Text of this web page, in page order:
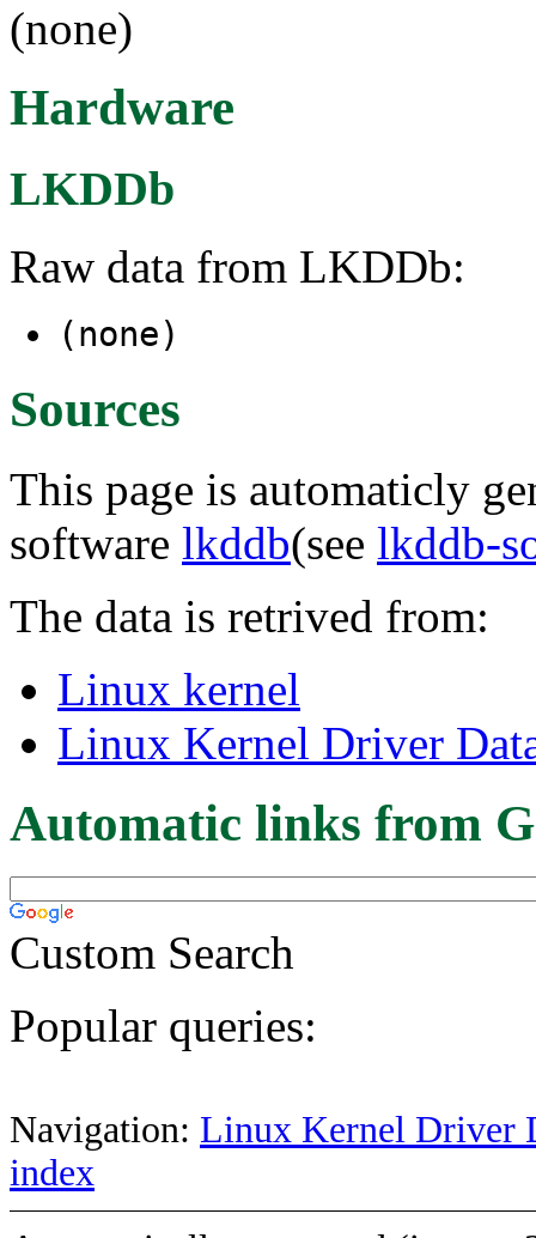
(none)
Hardware
LKDDb
Raw data from LKDDb:
(none)
Sources
This page is automaticly
software lkddb(see lkddb-
The data is retrived from:
Linux kernel
Linux Kernel Driver
Automatic links from
Custom Search
Popular queries:
Navigation: Linux Kernel Driver
index